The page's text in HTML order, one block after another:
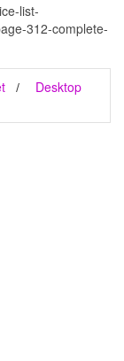
list-
312-complete-
Desktop